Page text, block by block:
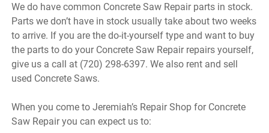
We do have common Concrete Saw Repair parts in stock.
Parts we don’t have in stock usually take about two weeks
to arrive. If you are the do-it-yourself type and want to buy
the parts to do your Concrete Saw Repair repairs yourself,
give us a call at (720) 298-6397. We also rent and sell
used Concrete Saws.
When you come to Jeremiah’s Repair Shop for Concrete
Saw Repair you can expect us to: